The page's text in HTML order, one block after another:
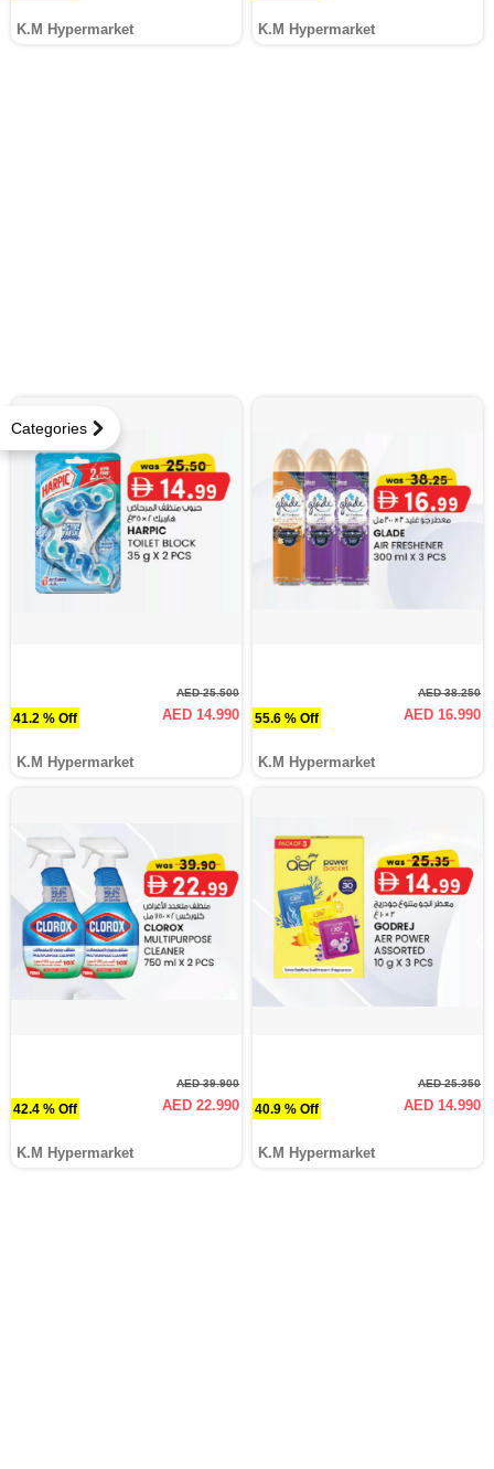
Categories
K.M Hypermarket K.M Hypermarket
41.2 % Off
AED 25.500
AED 14.990
K.M Hypermarket
55.6 % Off
AED 38.250
AED 16.990
K.M Hypermarket
42.4 % Off
AED 39.900
AED 22.990
K.M Hypermarket
40.9 % Off
AED 25.350
AED 14.990
K.M Hypermarket